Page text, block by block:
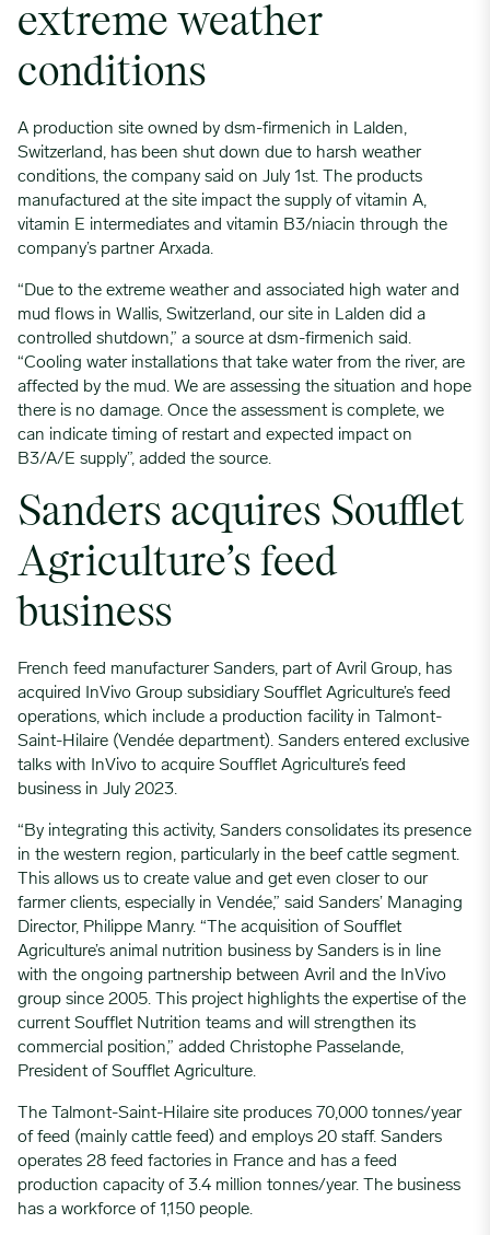
extreme weather
conditions
A production site owned by dsm-firmenich in Lalden,
Switzerland, has been shut down due to harsh weather
conditions, the company said on July 1st. The products
manufactured at the site impact the supply of vitamin A,
vitamin E intermediates and vitamin B3/niacin through the
company’s partner Arxada.
“Due to the extreme weather and associated high water and
mud flows in Wallis, Switzerland, our site in Lalden did a
controlled shutdown,” a source at dsm-firmenich said.
“Cooling water installations that take water from the river, are
affected by the mud. We are assessing the situation and hope
there is no damage. Once the assessment is complete, we
can indicate timing of restart and expected impact on
B3/A/E supply”, added the source.
Sanders acquires Soufflet
Agriculture’s feed
business
French feed manufacturer Sanders, part of Avril Group, has
acquired InVivo Group subsidiary Soufflet Agriculture’s feed
operations, which include a production facility in Talmont-
Saint-Hilaire (Vendée department). Sanders entered exclusive
talks with InVivo to acquire Soufflet Agriculture’s feed
business in July 2023.
“By integrating this activity, Sanders consolidates its presence
in the western region, particularly in the beef cattle segment.
This allows us to create value and get even closer to our
farmer clients, especially in Vendée,” said Sanders’ Managing
Director, Philippe Manry. “The acquisition of Soufflet
Agriculture’s animal nutrition business by Sanders is in line
with the ongoing partnership between Avril and the InVivo
group since 2005. This project highlights the expertise of the
current Soufflet Nutrition teams and will strengthen its
commercial position,” added Christophe Passelande,
President of Soufflet Agriculture.
The Talmont-Saint-Hilaire site produces 70,000 tonnes/year
of feed (mainly cattle feed) and employs 20 staff. Sanders
operates 28 feed factories in France and has a feed
production capacity of 3.4 million tonnes/year. The business
has a workforce of 1,150 people.